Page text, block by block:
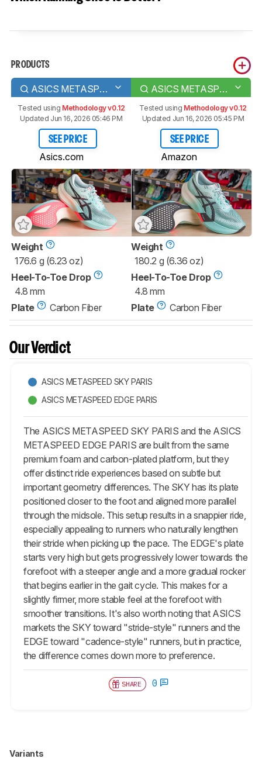
PRODUCTS
ASICS METASPEED SKY PARIS ASICS METASPEED EDGE PARIS
Tested using Methodology v0.12
Updated Jun 16, 2026 05:46 PM
SEE PRICE
Asics.com
Tested using Methodology v0.12
Updated Jun 16, 2026 05:45 PM
SEE PRICE
Amazon
Weight
176.6 g (6.23 oz)
Heel-To-Toe Drop
4.8 mm
Plate
Carbon Fiber
Weight
180.2 g (6.36 oz)
Heel-To-Toe Drop
4.8 mm
Plate
Carbon Fiber
Our Verdict
ASICS METASPEED SKY PARIS
ASICS METASPEED EDGE PARIS
The ASICS METASPEED SKY PARIS and the ASICS
METASPEED EDGE PARIS are built from the same
premium foam and carbon-plated platform, but they
offer distinct ride experiences based on subtle but
important geometry differences. The SKY has its plate
positioned closer to the foot and aligned more parallel
through the midsole. This setup results in a snappier ride,
especially appealing to runners who naturally lengthen
their stride when picking up the pace. The EDGE's plate
starts very high but gets progressively lower towards the
forefoot with a steeper angle and a more gradual rocker
that begins earlier in the gait cycle. This makes for a
slightly firmer, more stable feel at the forefoot with
smoother transitions. It's also worth noting that ASICS
markets the SKY toward "stride-style" runners and the
EDGE toward "cadence-style" runners, but in practice,
the difference comes down more to preference.
SHARE 0
Variants